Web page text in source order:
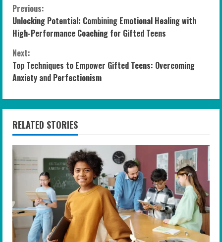
C
o
n
t
i
n
u
e
R
e
a
Previous:
Unlocking Potential: Combining Emotional Healing with
High-Performance Coaching for Gifted Teens
Next:
Top Techniques to Empower Gifted Teens: Overcoming
Anxiety and Perfectionism
RELATED STORIES